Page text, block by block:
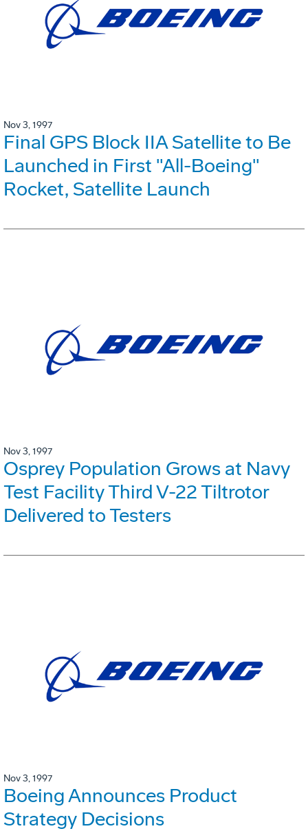
Nov 3, 1997
Final GPS Block IIA Satellite to Be
Launched in First "All-Boeing"
Rocket, Satellite Launch
Nov 3, 1997
Osprey Population Grows at Navy
Test Facility Third V-22 Tiltrotor
Delivered to Testers
Nov 3, 1997
Boeing Announces Product
Strategy Decisions